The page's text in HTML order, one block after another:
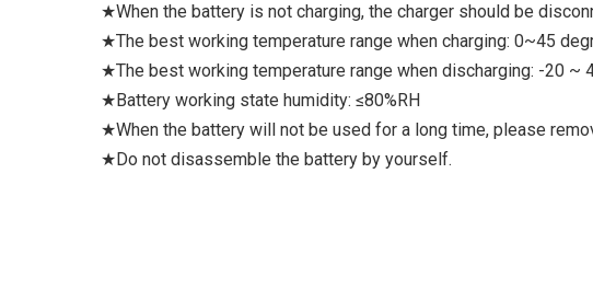
★When the battery is not charging, the charger should be
★The best working temperature range when charging: 0~45
★The best working temperature range when discharging: -20 ~
★Battery working state humidity: ≤80%RH
★When the battery will not be used for a long time, please
★Do not disassemble the battery by yourself.